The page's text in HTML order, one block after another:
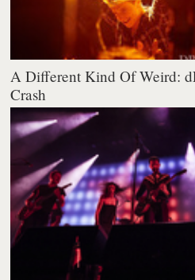
A Different Kind Of Weird:
Crash